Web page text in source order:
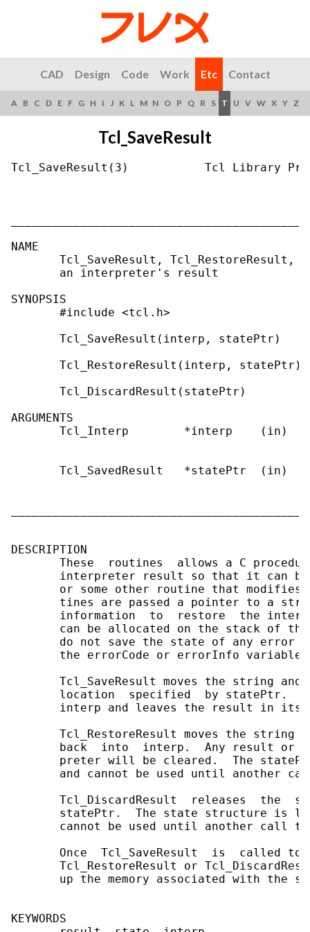
CAD Design Code Work Etc Contact
A B C D E F G H I J K L M N O P Q R S T U V W X Y Z
Tcl_SaveResult
Tcl_SaveResult(3)           Tcl Library
NAME
Tcl_SaveResult, Tcl_RestoreResult,
       an interpreter's result
SYNOPSIS
       #include <tcl.h>
       Tcl_SaveResult(interp, statePtr)
       Tcl_RestoreResult(interp, statePtr)
       Tcl_DiscardResult(statePtr)
ARGUMENTS
Tcl_Interp        *interp    (in)
Tcl_SavedResult   *statePtr  (in)
DESCRIPTION
These  routines  allows a C
interpreter result so that it can
or some other routine that modifies
tines are passed a pointer to a
information  to  restore  the
can be allocated on the stack of
do not save the state of any error
the errorCode or errorInfo
Tcl_SaveResult moves the string and
location  specified  by statePtr.
interp and leaves the result in its
Tcl_RestoreResult moves the string
back  into  interp.  Any result or
preter will be cleared.  The
and cannot be used until another
Tcl_DiscardResult  releases  the
statePtr.  The state structure is
cannot be used until another call
Once  Tcl_SaveResult  is  called to
Tcl_RestoreResult or
up the memory associated with the
KEYWORDS